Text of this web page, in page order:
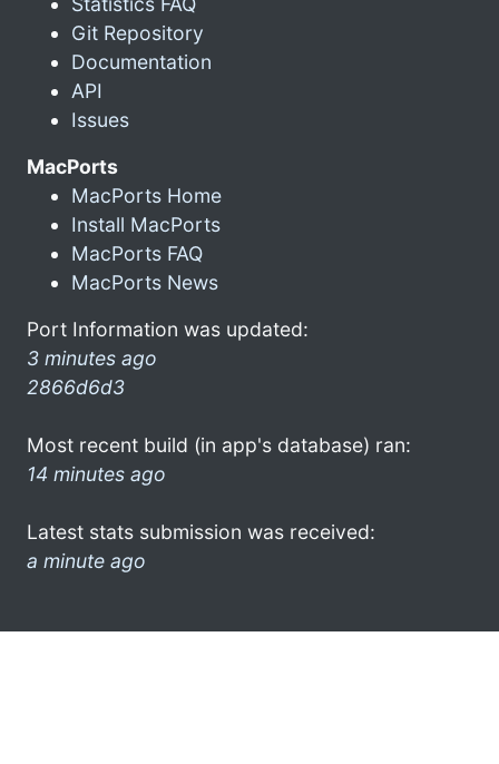
Git Repository
Documentation
API
Issues
MacPorts
MacPorts Home
Install MacPorts
MacPorts FAQ
MacPorts News
Port Information was updated:
3 minutes ago
2866d6d3
Most recent build (in app's database) ran:
14 minutes ago
Latest stats submission was received:
a minute ago